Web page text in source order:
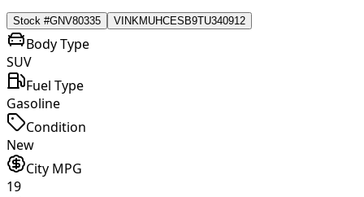
Stock #GNV80335 VIN KMUHCESB9TU340912
Body Type
SUV
Fuel Type
Gasoline
Condition
New
City MPG
19